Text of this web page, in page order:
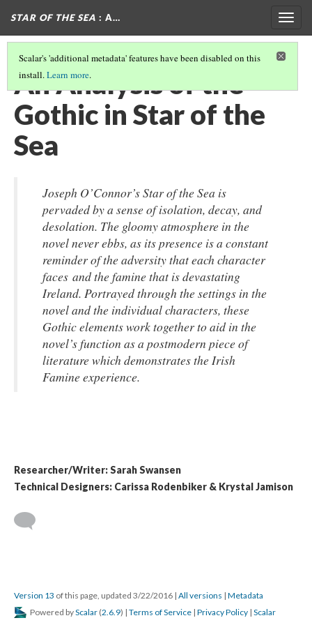
STAR OF THE SEA : A…
Scalar's 'additional metadata' features have been disabled on this
install.Learn more.
An Analysis of the
Gothic in Star of the
Sea
Joseph O’Connor’s Star of the Sea is
pervaded by a sense of isolation, decay, and
desolation. The gloomy atmosphere in the
novel never ebbs, as its presence is a constant
reminder of the adversity that each character
faces and the famine that is devastating
Ireland. Portrayed through the settings in the
novel and the individual characters, these
Gothic elements work together to aid in the
novel’s function as a postmodern piece of
literature which demonstrates the Irish
Famine experience.
Researcher/Writer: Sarah Swansen
Technical Designers: Carissa Rodenbiker & Krystal Jamison
Version 13 of this page, updated 3/22/2016 | All versions | Metadata
Powered byScalar (2.6.9) | Terms of Service | Privacy Policy | Scalar